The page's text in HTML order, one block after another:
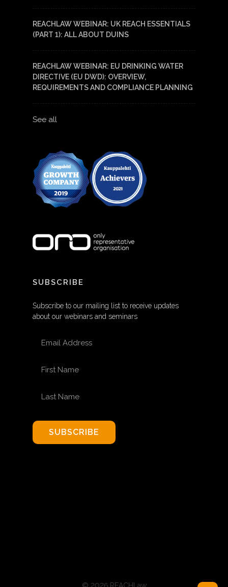
REACHLAW WEBINAR: UK REACH ESSENTIALS
(PART 1): ALL ABOUT DUINS
REACHLAW WEBINAR: EU DRINKING WATER
DIRECTIVE (EU DWD): OVERVIEW,
REQUIREMENTS AND COMPLIANCE PLANNING
See all
SUBSCRIBE
Subscribe to our mailing list to receive updates
about our webinars and seminars
SUBSCRIBE